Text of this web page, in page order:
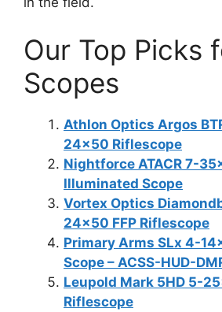
Our Top Picks
Scopes
Athlon Optics Argos
24×50 Riflescope
Nightforce ATACR 7-
Illuminated Scope
Vortex Optics
24×50 FFP Riflescope
Primary Arms SLx 4-
Scope – ACSS-HUD-
Leupold Mark 5HD 5-
Riflescope